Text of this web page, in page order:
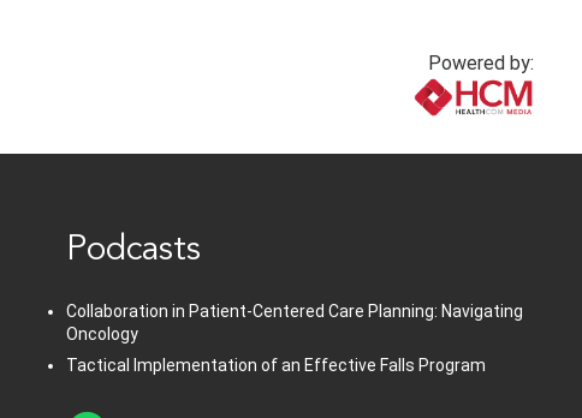
Powered by:
Podcasts
Collaboration in Patient-Centered Care Planning: Navigating
Oncology
Tactical Implementation of an Effective Falls Program